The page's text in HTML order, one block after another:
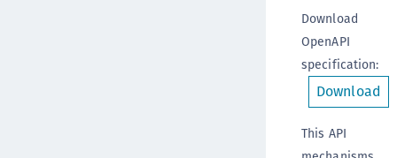
Download
OpenAPI
specification:
Download
This API